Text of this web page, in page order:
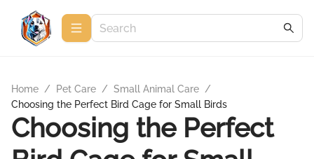
Home / Pet Care / Small Animal Care /
Choosing the Perfect Bird Cage for Small Birds
Choosing the Perfect